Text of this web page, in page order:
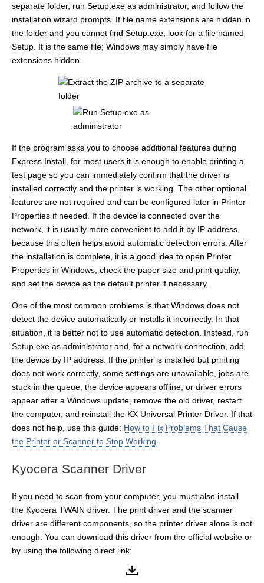
separate folder, run Setup.exe as administrator, and follow the
installation wizard prompts. If file name extensions are hidden in
the folder and you cannot find Setup.exe, look for a file named
Setup. It is the same file; Windows may simply have file
extensions hidden.
If the program asks you to choose additional features during
Express Install, for most users it is enough to enable printing a
test page so you can immediately confirm that the driver is
installed correctly and the printer is working. The other optional
features are not required and can be configured later in Printer
Properties if needed. If the device is connected over the
network, it is usually more convenient to add it by IP address,
because this often helps avoid automatic detection errors. After
the installation is complete, it is a good idea to open Printer
Properties in Windows, check the paper size and print quality,
and set the device as the default printer if necessary.
One of the most common problems is that Windows does not
detect the device automatically or installs it incorrectly. In that
situation, it is better not to use automatic detection. Instead, run
Setup.exe as administrator and, for a network connection, add
the device by IP address. If the printer is installed but printing
does not work correctly, some settings are unavailable, jobs are
stuck in the queue, the device appears offline, or driver errors
appear after a Windows update, remove the old driver, restart
the computer, and reinstall the KX Universal Printer Driver. If that
does not help, use this guide: How to Fix Problems That Cause
the Printer or Scanner to Stop Working
Kyocera Scanner Driver
If you need to scan from your computer, you must also install
the Kyocera TWAIN driver. The print driver and the scanner
driver are different components, so the printer driver alone is not
enough. You can download this driver from the official website or
by using the following direct link: